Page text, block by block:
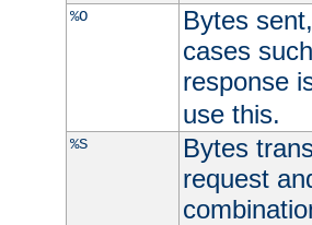
%O
Bytes
cases
response
use this.
%S
Bytes
request